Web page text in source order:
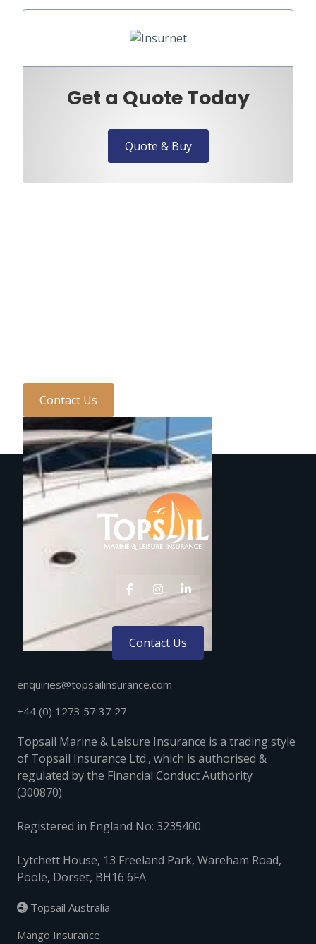
Get a Quote Today
Quote & Buy
Contact Us
  
Contact Us
enquiries@topsailinsurance.com
+44 (0) 1273 57 37 27
Topsail Marine & Leisure Insurance is a trading style
of Topsail Insurance Ltd., which is authorised &
regulated by the Financial Conduct Authority
(300870)
Registered in England No: 3235400
Lytchett House, 13 Freeland Park, Wareham Road,
Poole, Dorset, BH16 6FA
 Topsail Australia
Mango Insurance